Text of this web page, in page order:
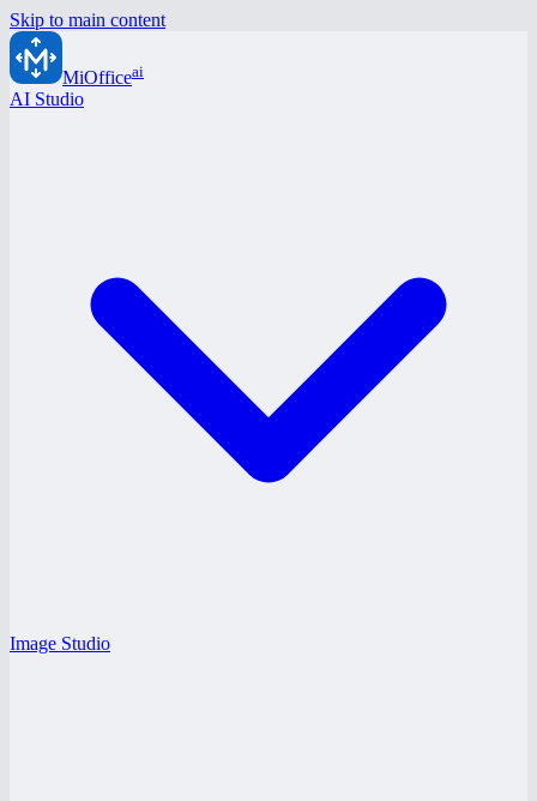
Skip to main content
MiOfficeai
AI Studio
Image Studio